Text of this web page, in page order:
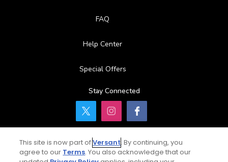
FAQ
Help Center
Special Offers
Stay Connected
© Copyright 2026 GolfPass. All rights reserved.
This site is now part ofVersant. By continuing, you
agree to our Terms. You also acknowledge that our